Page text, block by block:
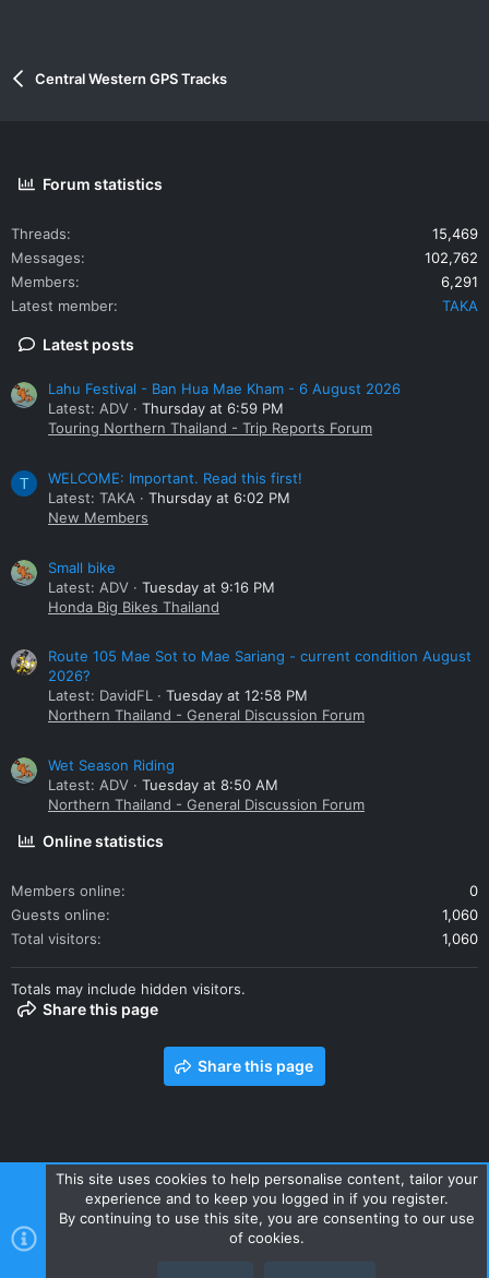
Central Western GPS Tracks
Forum statistics
Threads
15,469
Messages
102,762
Members
6,291
Latest member
TAKA
Latest posts
Lahu Festival - Ban Hua Mae Kham - 6 August 2026
Latest: ADV
Thursday at 6:59 PM
Touring Northern Thailand - Trip Reports Forum
T
WELCOME: Important. Read this first!
Latest: TAKA
Thursday at 6:02 PM
New Members
Small bike
Latest: ADV
Tuesday at 9:16 PM
Honda Big Bikes Thailand
Route 105 Mae Sot to Mae Sariang - current condition August
2026?
Latest: DavidFL
Tuesday at 12:58 PM
Northern Thailand - General Discussion Forum
Wet Season Riding
Latest: ADV
Tuesday at 8:50 AM
Northern Thailand - General Discussion Forum
Online statistics
Members online
0
Guests online
1,060
Total visitors
1,060
Totals may include hidden visitors.
Share this page
Share this page
Contact us Terms and rules Privacy policy Help Home
R
S
This site uses cookies to help personalise content, tailor your
experience and to keep you logged in if you register.
By continuing to use this site, you are consenting to our use
of cookies.